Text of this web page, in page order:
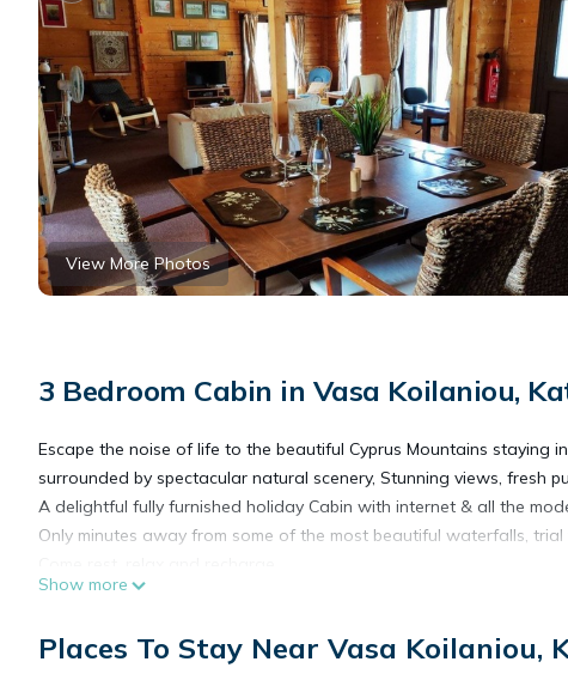
View More Photos
3 Bedroom Cabin in Vasa Koilaniou,
Escape the noise of life to the beautiful Cyprus Mountains staying
surrounded by spectacular natural scenery, Stunning views, fresh
A delightful fully furnished holiday Cabin with internet & all the
Only minutes away from some of the most beautiful waterfalls,
Views in Kardama Forest provides accommodation, featuring
Show more
Places To Stay Near Vasa Koilaniou,